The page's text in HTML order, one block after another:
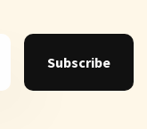
Subscribe